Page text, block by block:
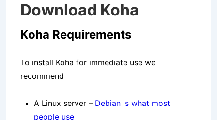
Download Koha
Koha Requirements
To install Koha for immediate use we
recommend
A Linux server – Debian is what most
people use